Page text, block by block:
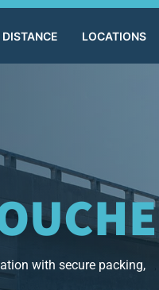
LOCATIONS
with secure packing,